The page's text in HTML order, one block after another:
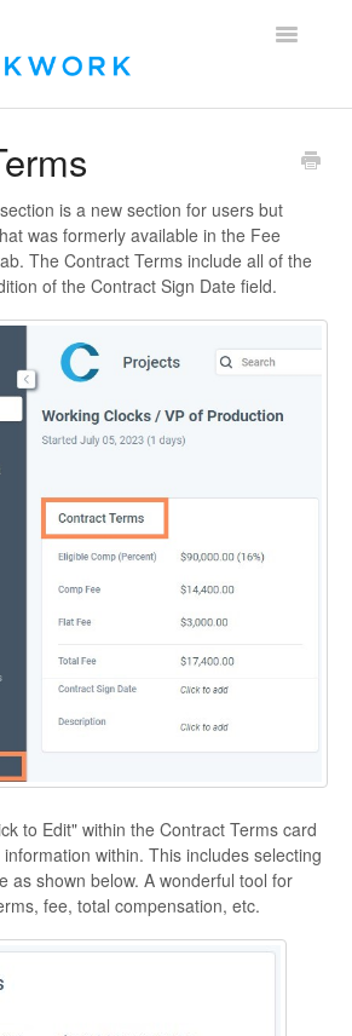
Toggle
For Clients
Mobile App
*Customer Webinars*
section is a new section for users but
was formerly available in the Fee
The Contract Terms include all of the
of the Contract Sign Date field.
to Edit" within the Contract Terms card
within. This includes selecting
as shown below. A wonderful tool for
fee, total compensation, etc.